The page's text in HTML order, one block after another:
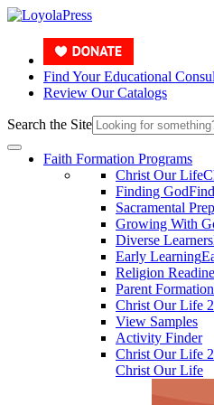
Find Your Educational
Review Our Catalogs
Search the Site
Faith Formation Programs
Christ Our Life
Finding God
Sacramental
Growing With
Diverse Learners
Early Learning
Religion
Parent Formation
Christ Our Life
View Samples
Activity Finder
Christ Our Life
Christ Our Life